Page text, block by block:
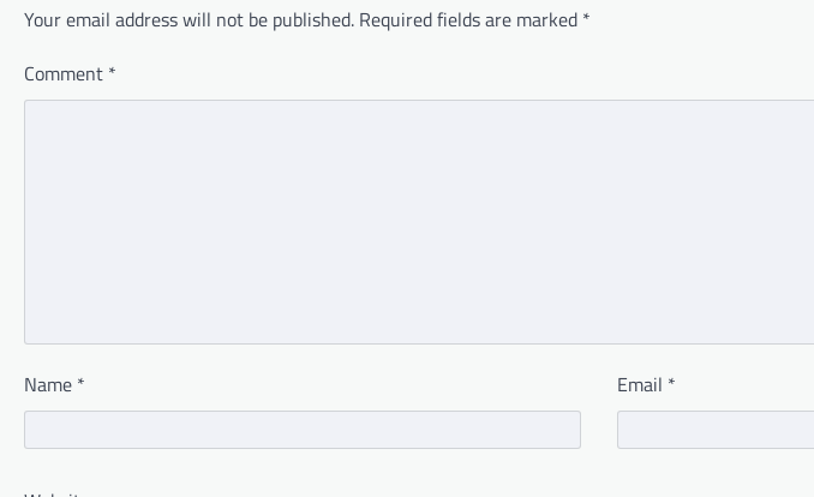
Your email address will not be published. Required fields are marked *
Comment *
Name * Email *